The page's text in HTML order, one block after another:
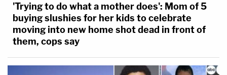
'Trying to do what a mother does': Mom of 5
buying slushies for her kids to celebrate
moving into new home shot dead in front of
them, cops say